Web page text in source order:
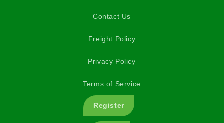
Contact Us
Freight Policy
Privacy Policy
Terms of Service
Register